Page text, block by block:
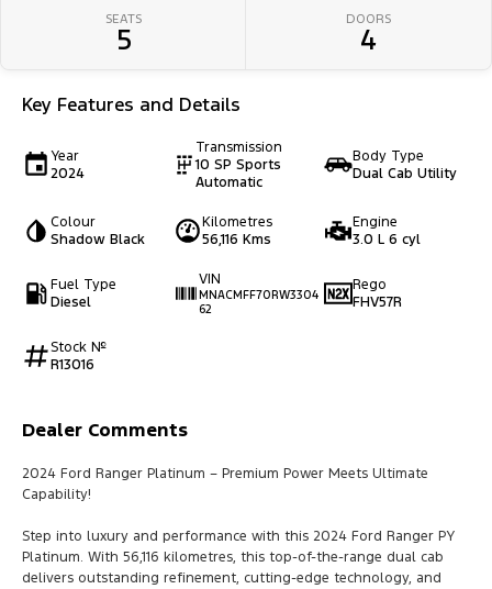
SEATS
5
DOORS
4
Key Features and Details
Year
2024
Transmission
10 SP Sports
Automatic
Body Type
Dual Cab Utility
Colour
Shadow Black
Kilometres
56,116 Kms
Engine
3.0 L 6 cyl
Fuel Type
Diesel
VIN
MNACMFF70RW3304
62
Rego
FHV57R
Stock №
R13016
Dealer Comments
2024 Ford Ranger Platinum – Premium Power Meets Ultimate
Capability!
Step into luxury and performance with this 2024 Ford Ranger PY
Platinum. With 56,116 kilometres, this top-of-the-range dual cab
delivers outstanding refinement, cutting-edge technology, and